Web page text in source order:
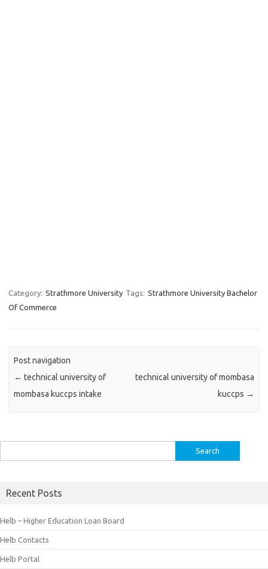
Category: Strathmore University Tags: Strathmore University Bachelor
Of Commerce
Post navigation
← technical university of
mombasa kuccps intake
technical university of mombasa
kuccps →
for:
Recent Posts
Helb – Higher Education Loan Board
Helb Contacts
Helb Portal